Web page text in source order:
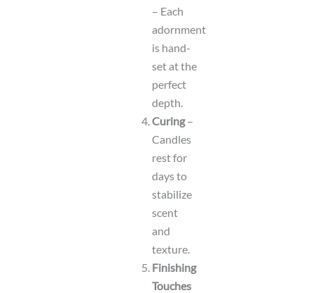
– Each
adornment
is hand-
set at the
perfect
depth.
Curing–
Candles
rest for
days to
stabilize
scent
and
texture.
Finishing
Touches